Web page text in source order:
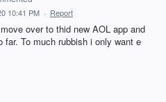
10:41 PM · Report
over to thid new AOL app and
far. To much rubbish i only want e